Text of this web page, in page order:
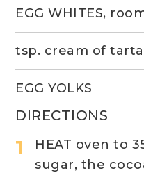
DIRECTIONS
HEAT oven to
sugar, the
EGG WHITES,
tsp. cream of
EGG YOLKS